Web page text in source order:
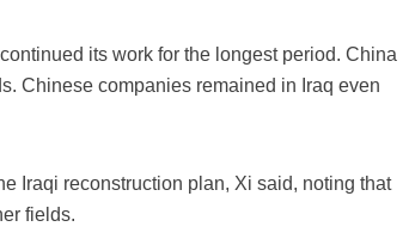
its work for the longest period. China
Chinese companies remained in Iraq even
Iraqi reconstruction plan, Xi said, noting that
fields.